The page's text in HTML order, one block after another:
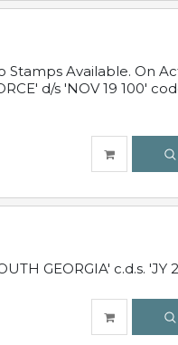
Available. On
d/s 'NOV 19 100'
GEORGIA' c.d.s. 'JY